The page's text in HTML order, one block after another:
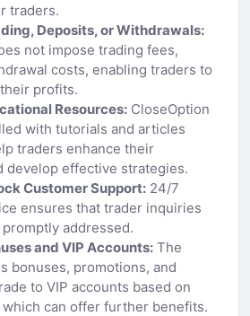
traders.
Deposits, or Withdrawals:
not impose trading fees,
costs, enabling traders to
profits.
Resources: CloseOption
with tutorials and articles
traders enhance their
develop effective strategies.
Customer Support: 24/7
ensures that trader inquiries
addressed.
and VIP Accounts: The
bonuses, promotions, and
to VIP accounts based on
can offer further benefits.